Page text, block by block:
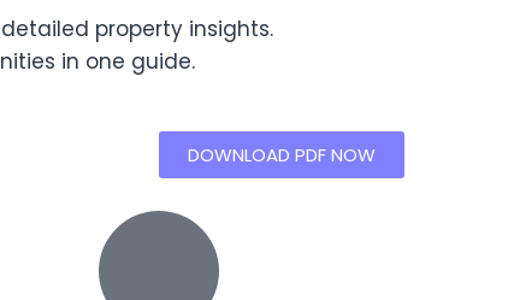
property insights.
in one guide.
DOWNLOAD PDF NOW